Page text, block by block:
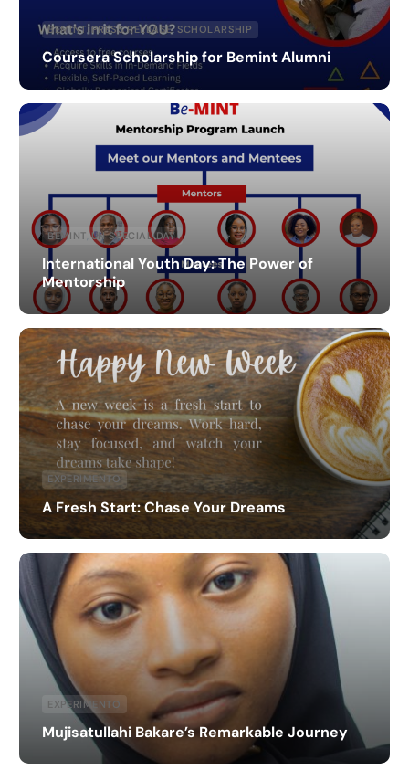
BEMINT,PRESS RELEASE, SCHOLARSHIP
Coursera Scholarship for Bemint Alumni
BEMINT ,UN SPECIAL DAY
International Youth Day: The Power of
Mentorship
EXPERIMENTO
A Fresh Start: Chase Your Dreams
EXPERIMENTO
Mujisatullahi Bakare’s Remarkable Journey